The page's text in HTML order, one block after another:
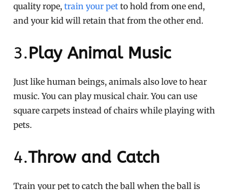
quality rope,train your petto hold from one end,
and your kid will retain that from the other end.
3.Play Animal Music
Just like human beings, animals also love to hear
music. You can play musical chair. You can use
square carpets instead of chairs while playing with
pets.
4.Throw and Catch
Train your pet to catch the ball when the ball is